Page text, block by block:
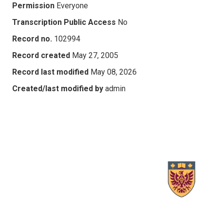
Permission Everyone
Transcription Public Access No
Record no. 102994
Record created May 27, 2005
Record last modified May 08, 2026
Created/last modified by admin